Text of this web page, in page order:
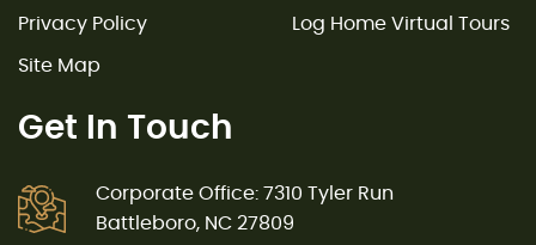
Privacy Policy Log Home Virtual Tours
Site Map
Get In Touch
Corporate Office: 7310 Tyler Run
Battleboro, NC 27809